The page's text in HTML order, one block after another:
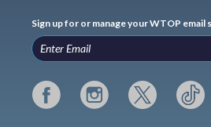
Sign up for or manage your WTOP email